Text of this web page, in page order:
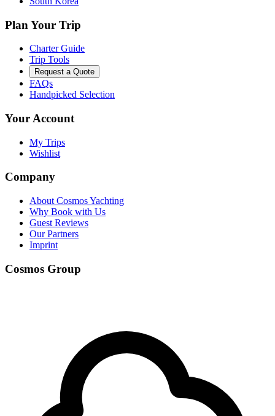
Plan Your Trip
Charter Guide
Trip Tools
Request a Quote
FAQs
Handpicked Selection
Your Account
My Trips
Wishlist
Company
About Cosmos Yachting
Why Book with Us
Guest Reviews
Our Partners
Imprint
Cosmos Group